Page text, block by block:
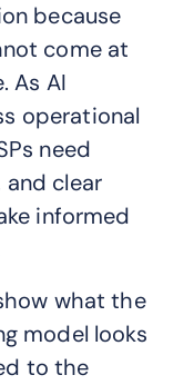
because
come at
As AI
operational
need
clear
informed
what the
model looks
to the